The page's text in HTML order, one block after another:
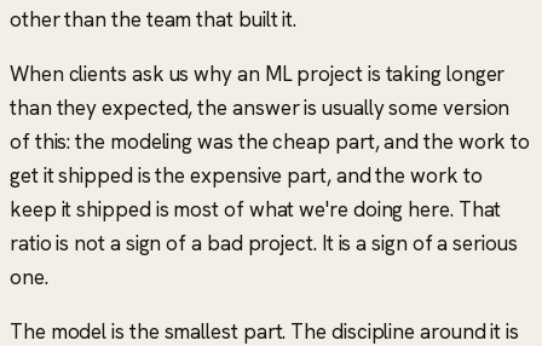
other than the team that built it.
When clients ask us why an ML project is taking longer
than they expected, the answer is usually some version
of this: the modeling was the cheap part, and the work to
get it shipped is the expensive part, and the work to
keep it shipped is most of what we're doing here. That
ratio is not a sign of a bad project. It is a sign of a serious
one.
The model is the smallest part. The discipline around it is